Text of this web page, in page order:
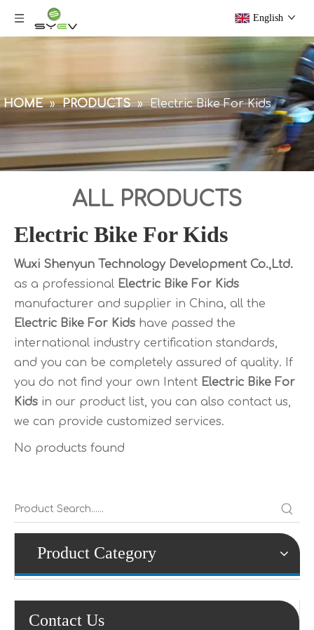
English
HOME » PRODUCTS » Electric Bike For Kids
ALL PRODUCTS
Electric Bike For Kids
Wuxi Shenyun Technology Development Co.,Ltd.
as a professional Electric Bike For Kids
manufacturer and supplier in China, all the
Electric Bike For Kids have passed the
international industry certification standards,
and you can be completely assured of quality. If
you do not find your own Intent Electric Bike For
Kids in our product list, you can also contact us,
we can provide customized services.
No products found
Product Category
Contact Us